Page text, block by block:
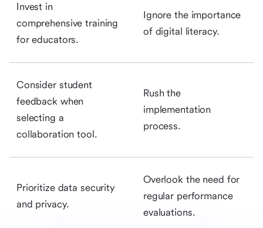
Invest in
comprehensive training
for educators.
Ignore the importance
of digital literacy.
Consider student
feedback when
selecting a
collaboration tool.
Rush the
implementation
process.
Prioritize data security
and privacy.
Overlook the need for
regular performance
evaluations.